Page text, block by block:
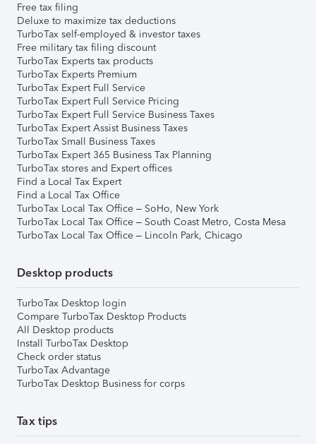
Free tax filing
Deluxe to maximize tax deductions
TurboTax self-employed & investor taxes
Free military tax filing discount
TurboTax Experts tax products
TurboTax Experts Premium
TurboTax Expert Full Service
TurboTax Expert Full Service Pricing
TurboTax Expert Full Service Business Taxes
TurboTax Expert Assist Business Taxes
TurboTax Small Business Taxes
TurboTax Expert 365 Business Tax Planning
TurboTax stores and Expert offices
Find a Local Tax Expert
Find a Local Tax Office
TurboTax Local Tax Office – SoHo, New York
TurboTax Local Tax Office – South Coast Metro, Costa Mesa
TurboTax Local Tax Office – Lincoln Park, Chicago
Desktop products
TurboTax Desktop login
Compare TurboTax Desktop Products
All Desktop products
Install TurboTax Desktop
Check order status
TurboTax Advantage
TurboTax Desktop Business for corps
Tax tips